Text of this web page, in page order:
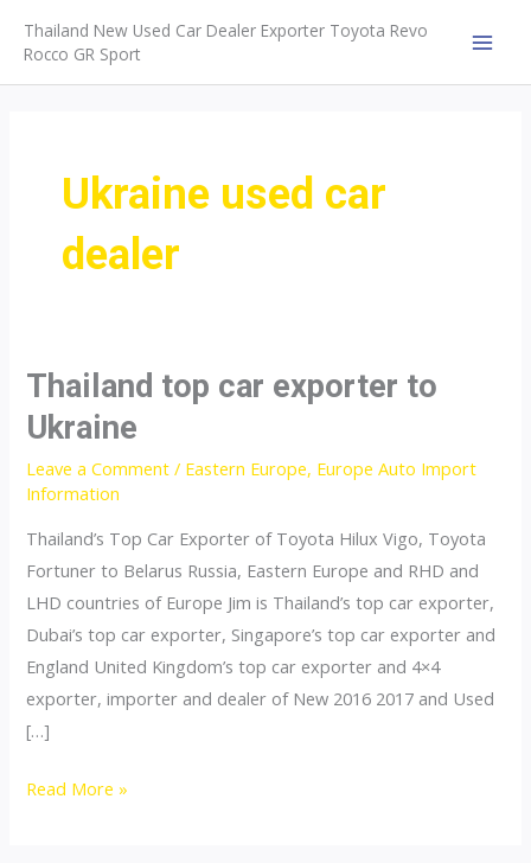
content
Thailand New Used Car Dealer Exporter Toyota Revo
Rocco GR Sport
Ukraine used car
dealer
Thailand top car exporter to
Ukraine
Leave a Comment / Eastern Europe, Europe Auto Import
Information
Thailand’s Top Car Exporter of Toyota Hilux Vigo, Toyota
Fortuner to Belarus Russia, Eastern Europe and RHD and
LHD countries of Europe Jim is Thailand’s top car exporter,
Dubai’s top car exporter, Singapore’s top car exporter and
England United Kingdom’s top car exporter and 4×4
exporter, importer and dealer of New 2016 2017 and Used
[…]
Thailand
Read More »